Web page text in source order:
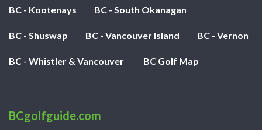
BC - Kootenays BC - South Okanagan
BC - Shuswap BC - Vancouver Island BC - Vernon
BC - Whistler & Vancouver BC Golf Map
BCgolfguide.com